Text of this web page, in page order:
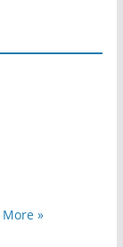
More »